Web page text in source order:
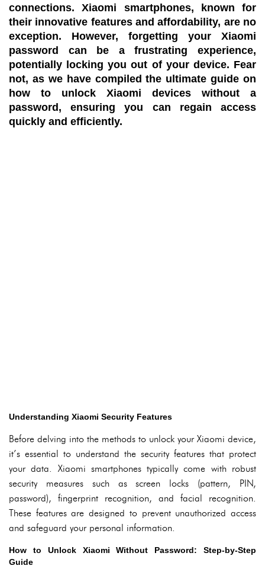
connections. Xiaomi smartphones, known for
their innovative features and affordability, are no
exception. However, forgetting your Xiaomi
password can be a frustrating experience,
potentially locking you out of your device. Fear
not, as we have compiled the ultimate guide on
how to unlock Xiaomi devices without a
password, ensuring you can regain access
quickly and efficiently.
Understanding Xiaomi Security Features
Before delving into the methods to unlock your Xiaomi device,
it’s essential to understand the security features that protect
your data. Xiaomi smartphones typically come with robust
security measures such as screen locks (pattern, PIN,
password), fingerprint recognition, and facial recognition.
These features are designed to prevent unauthorized access
and safeguard your personal information.
How to Unlock Xiaomi Without Password: Step-by-Step
Guide